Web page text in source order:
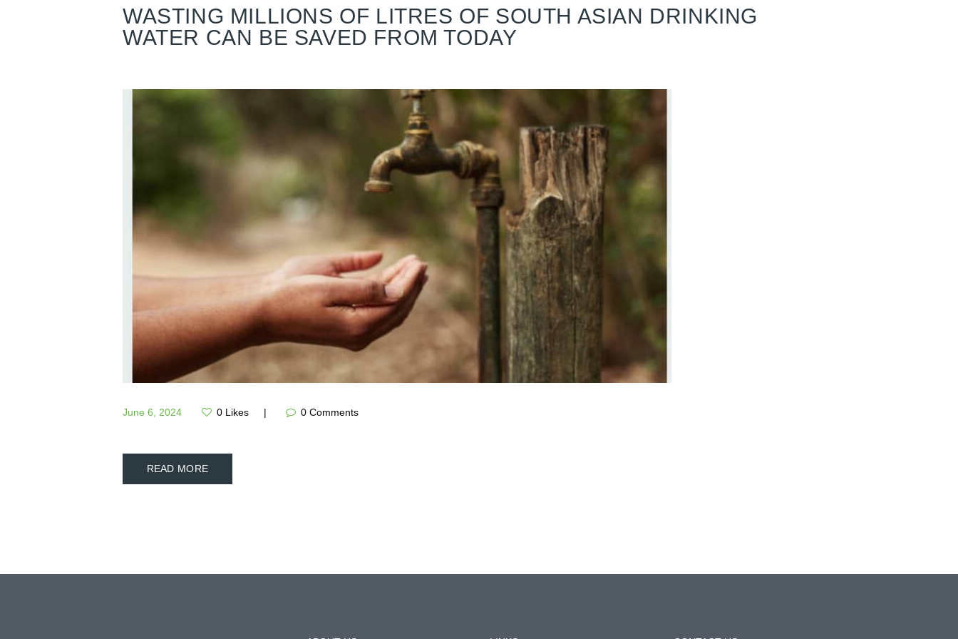
WASTING MILLIONS OF LITRES OF SOUTH ASIAN DRINKING
WATER CAN BE SAVED FROM TODAY
June 6, 2024 0Likes 0 Comments
READ MORE